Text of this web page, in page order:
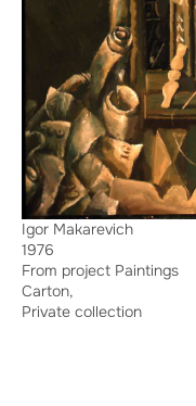
Igor Makarevich
1976
From project Paintings
Carton,
Private collection